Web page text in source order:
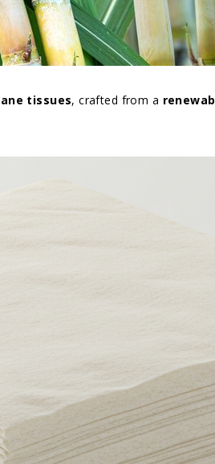
tissues, crafted from a